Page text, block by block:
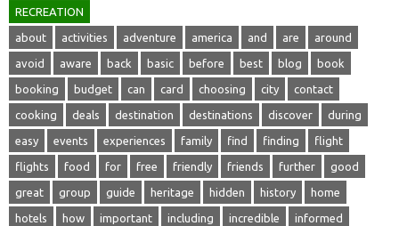
RECREATION
about activities adventure america and are around
avoid aware back basic before best blog book
booking budget can card choosing city contact
cooking deals destination destinations discover during
easy events experiences family find finding flight
flights food for free friendly friends further good
great group guide heritage hidden history home
hotels how important including incredible informed